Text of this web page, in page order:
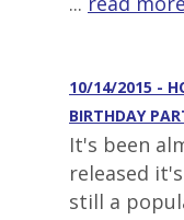
10/14/2015 -
BIRTHDAY
It's been
released
still a